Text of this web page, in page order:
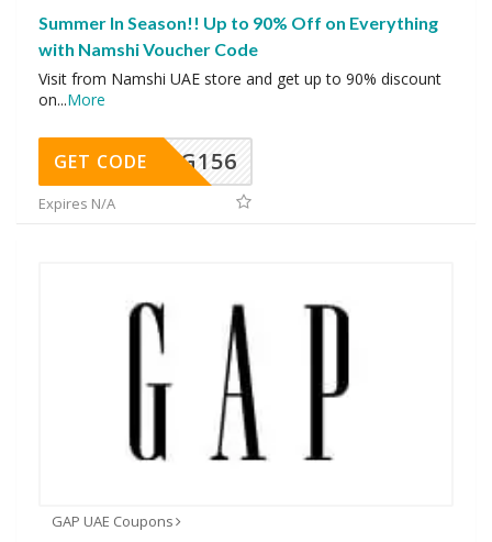
Summer In Season!! Up to 90% Off on Everything
with Namshi Voucher Code
Visit from Namshi UAE store and get up to 90% discount
on...More
DG156
GET CODE
Expires N/A
GAP UAE Coupons